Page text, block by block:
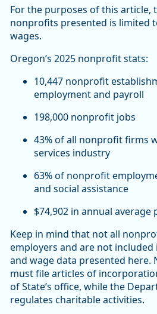
For the purposes of this article,
nonprofits presented is limited
wages.
Oregon’s 2025 nonprofit stats:
10,447 nonprofit
employment and payroll
198,000 nonprofit jobs
43% of all nonprofit firms
services industry
63% of nonprofit
and social assistance
$74,902 in annual average
Keep in mind that not all
employers and are not
and wage data presented
must file articles of
of State’s office, while the
regulates charitable activities.